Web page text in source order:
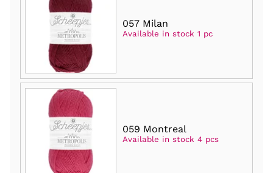
057 Milan
Available in stock 1 pc
059 Montreal
Available in stock 4 pcs